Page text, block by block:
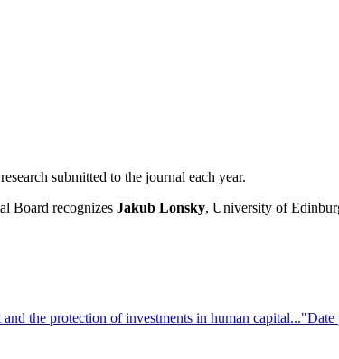
submitted to the journal each year.
Board recognizes Jakub Lonsky, University of
the protection of investments in human capital..."Date